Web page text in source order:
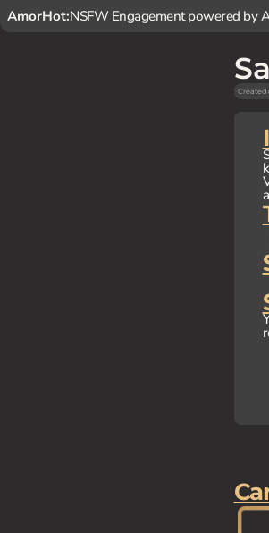
AmorHot:NSFW Engagement powered by
Created